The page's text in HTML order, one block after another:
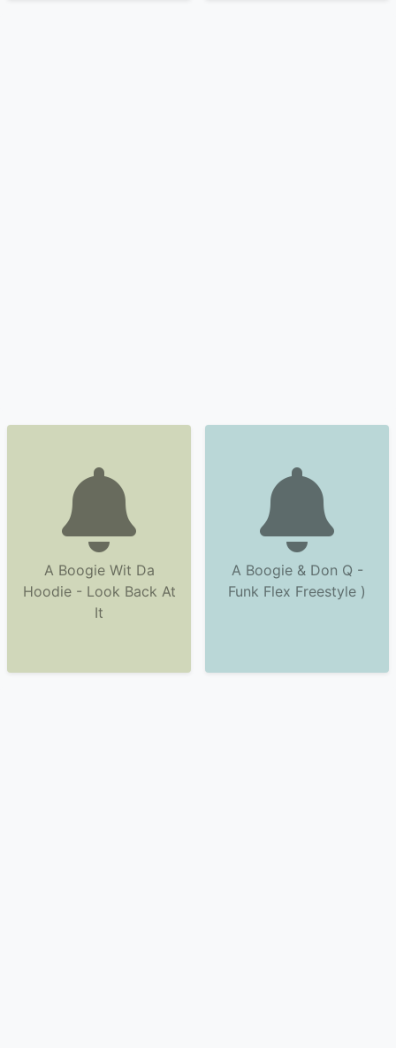
A Boogie Wit Da
Hoodie - Look Back At
It
A Boogie & Don Q -
Funk Flex Freestyle )